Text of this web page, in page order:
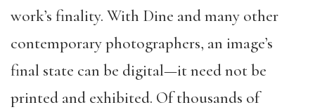
work’s finality. With Dine and many other
contemporary photographers, an image’s
final state can be digital—it need not be
printed and exhibited. Of thousands of